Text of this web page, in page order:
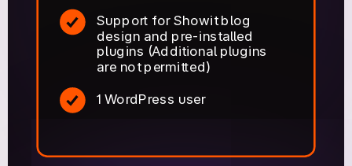
1 WordPress user
Support for Showit blog
design and pre-installed
plugins (Additional plugins
are not permitted)